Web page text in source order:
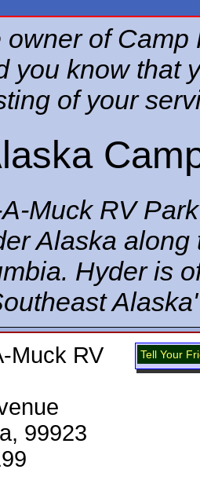
owner of
you know that
of your
Muck RV Park
Alaska
Hyder is
Tell Your
Muck RV
99923